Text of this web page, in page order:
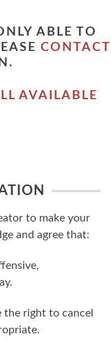
ABLE TO
CONTACT
AVAILABLE
to make your
and agree that:
the right to cancel